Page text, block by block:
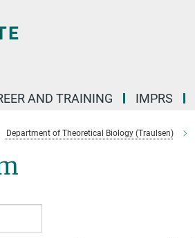
AND TRAINING IMPRS
Department of Theoretical Biology (Traulsen)